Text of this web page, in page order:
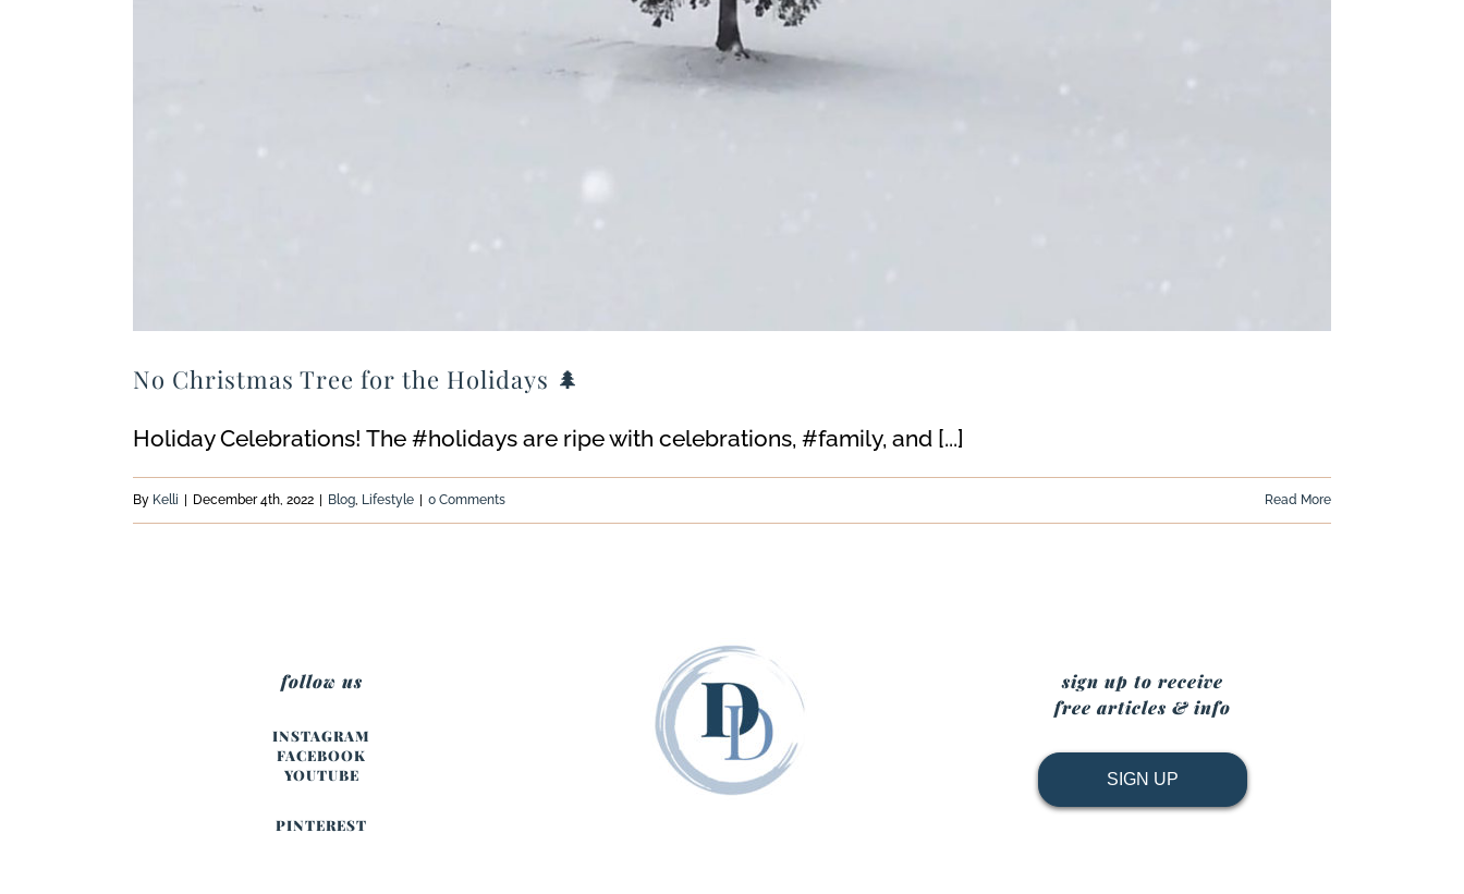
No Christmas Tree for the Holidays 🌲
Holiday Celebrations! The #holidays are ripe with celebrations, #family, and [...]
By Kelli December 4th, 2022 Blog, Lifestyle 0 Comments Read More
follow us
INSTAGRAM
FACEBOOK
YOUTUBE
PINTEREST
sign up to receive
free articles & info
SIGN UP